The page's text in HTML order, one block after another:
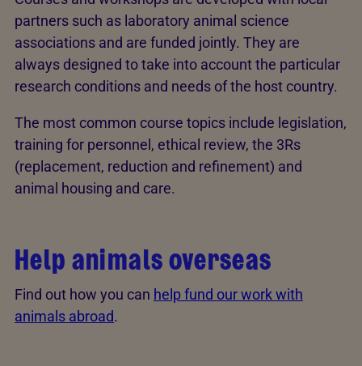
partners such as laboratory animal science
associations and are funded jointly. They are
always designed to take into account the particular
research conditions and needs of the host country.
The most common course topics include legislation,
training for personnel, ethical review, the 3Rs
(replacement, reduction and refinement) and
animal housing and care.
Help animals overseas
Find out how you can help fund our work with
animals abroad.